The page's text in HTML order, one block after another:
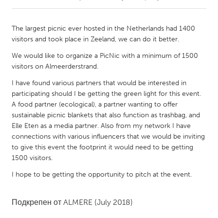
Amherstburg
Kingston
Kitchener-Waterloo
New Glasgow
Newmarket
South Shore
Toronto
MALAYSIA
Kuala Lumpur
NETHERLANDS
Leiden
Rotterdam
The largest picnic ever hosted in the Netherlands had 1400
visitors and took place in Zeeland, we can do it better.
We would like to organize a PicNic with a minimum of 1500
visitors on Almeerderstrand.
I have found various partners that would be interested in
participating should I be getting the green light for this event.
A food partner (ecological), a partner wanting to offer
sustainable picnic blankets that also function as trashbag, and
Elle Eten as a media partner. Also from my network I have
connections with various influencers that we would be inviting
to give this event the footprint it would need to be getting
1500 visitors.
I hope to be getting the opportunity to pitch at the event.
Подкрепен от ALMERE (July 2018)